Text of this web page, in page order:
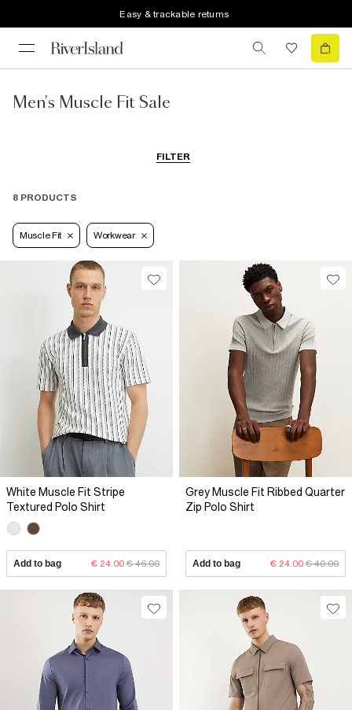
Easy & trackable returns
Men's Muscle Fit Sale
FILTER
8 PRODUCTS
Muscle Fit Workwear
White Muscle Fit Stripe
Textured Polo Shirt
Add to bag € 24.00 € 46.00
Grey Muscle Fit Ribbed Quarter
Zip Polo Shirt
Add to bag € 24.00 € 40.00